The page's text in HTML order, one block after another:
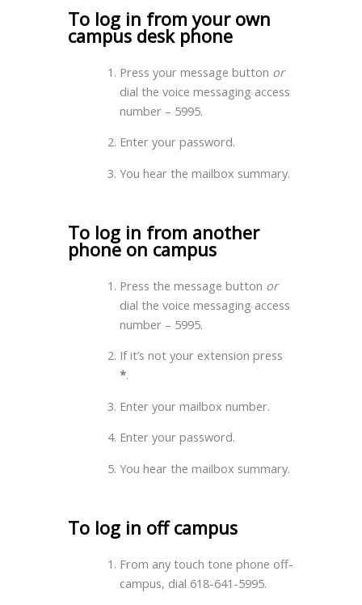
To log in from your own
campus desk phone
Press your message button or
dial the voice messaging access
number – 5995.
Enter your password.
You hear the mailbox summary.
To log in from another
phone on campus
Press the message button or
dial the voice messaging access
number – 5995.
If it’s not your extension press
*.
Enter your mailbox number.
Enter your password.
You hear the mailbox summary.
To log in off campus
From any touch tone phone off-
campus, dial 618-641-5995.